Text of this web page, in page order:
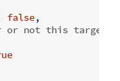
false,
or not this target